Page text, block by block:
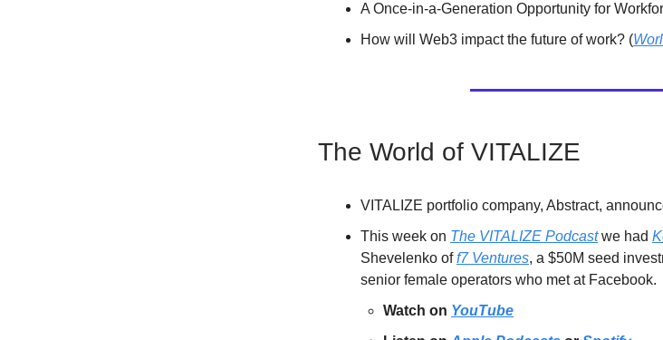
A Once-in-a-Generation Opportunity for
How will Web3 impact the future of work? (
The World of VITALIZE
VITALIZE portfolio company, Abstract,
This week on The VITALIZE Podcastwe had
Shevelenko off7 Ventures, a $50M seed
senior female operators who met at Facebook.
Watch on YouTube